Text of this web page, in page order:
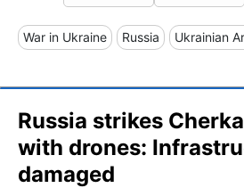
War in Ukraine Russia Ukrainian
Russia strikes
with drones:
damaged